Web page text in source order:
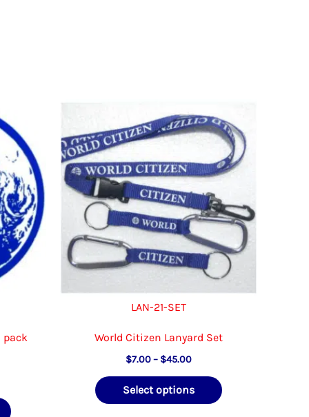
pack
LAN-21-SET
World Citizen Lanyard Set
$7.00– $45.00Price
$7.00
through
Select options